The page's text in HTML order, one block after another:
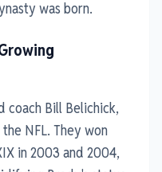
was born.
coach Bill Belichick,
NFL. They won
in 2003 and 2004,